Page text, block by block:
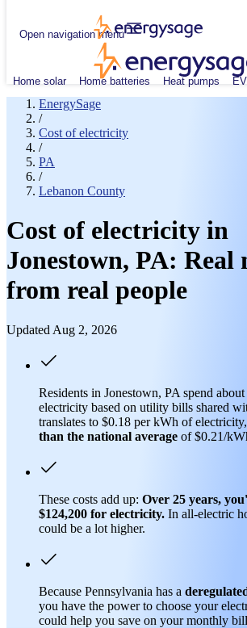
Open navigation menu
Home solar Home batteries Heat pumps
EnergySage
/
Cost of electricity
/
PA
/
Lebanon County
Cost of electricity in
Jonestown, PA: Real
from real people
Updated Aug 2, 2026
Residents in Jonestown, PA spend about
electricity based on utility bills shared
translates to $0.18 per kWh of
than the national average of $0.21/
These costs add up: Over 25 years,
$124,200 for electricity. In all-electric
could be a lot higher.
Because Pennsylvania has a
you have the power to choose your
could help you save on your monthly